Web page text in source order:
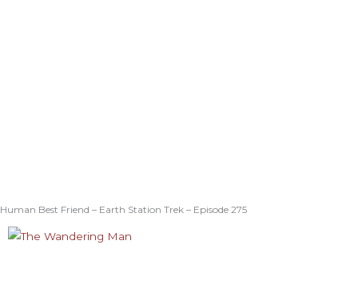
Human Best Friend – Earth Station Trek – Episode 275